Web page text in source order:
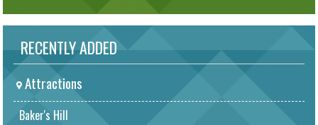
RECENTLY ADDED
Attractions
Baker's Hill